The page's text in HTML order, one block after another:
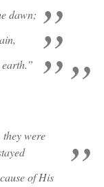
dawn;
they were
of His